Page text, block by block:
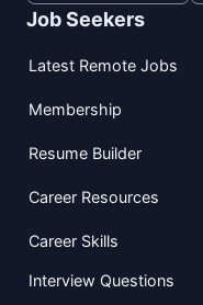
Job Seekers
Latest Remote Jobs
Membership
Resume Builder
Career Resources
Career Skills
Interview Questions